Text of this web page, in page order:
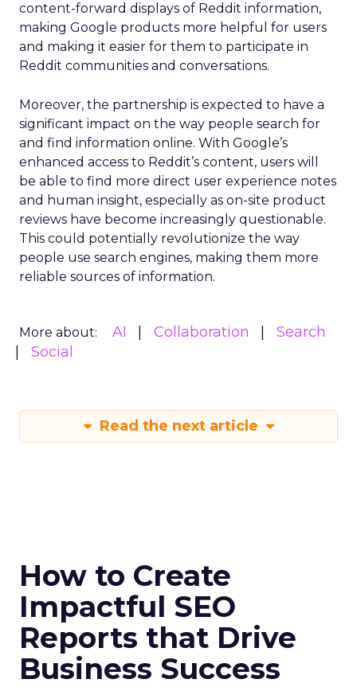
content-forward displays of Reddit information,
making Google products more helpful for users
and making it easier for them to participate in
Reddit communities and conversations.
Moreover, the partnership is expected to have a
significant impact on the way people search for
and find information online. With Google’s
enhanced access to Reddit’s content, users will
be able to find more direct user experience notes
and human insight, especially as on-site product
reviews have become increasingly questionable.
This could potentially revolutionize the way
people use search engines, making them more
reliable sources of information.
More about: AI Collaboration
Search
Social
Read the next article
How to Create
Impactful SEO
Reports that Drive
Business Success